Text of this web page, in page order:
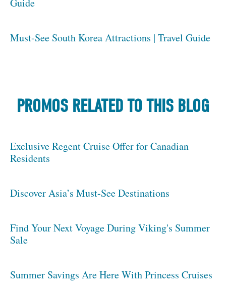
Guide
Must-See South Korea Attractions | Travel Guide
PROMOS RELATED TO THIS BLOG
Exclusive Regent Cruise Offer for Canadian
Residents
Discover Asia’s Must-See Destinations
Find Your Next Voyage During Viking's Summer
Sale
Summer Savings Are Here With Princess Cruises